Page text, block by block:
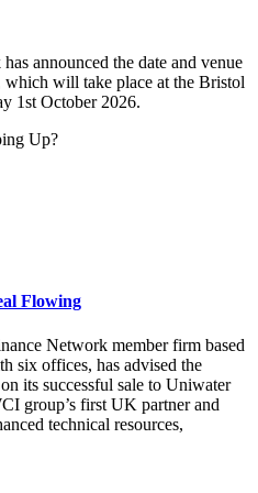
to the national media in respect
The Financial Times and
business publications and
BBC Look North. She was
behind the Crowd’ and she
Startups, Northern Regional
Leeds Beckett University and at
Foundation for
raising funds and unlocking
government. These funds
category of the
November 2016.
national committees of ICAEW
and running the first
As a Young Enterprise
announced the date and venue
will take place at the Bristol
1st October 2026.
Up?
Flowing
Network member firm based
six offices, has advised the
its successful sale to Uniwater
group’s first UK partner and
technical resources,